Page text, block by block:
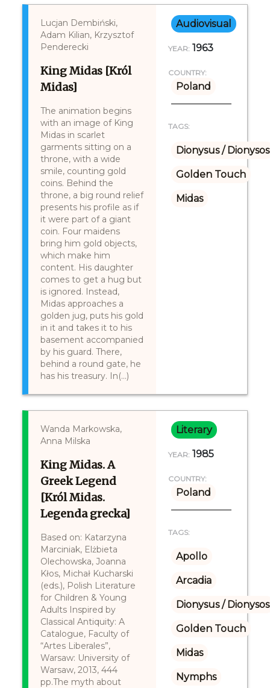
Lucjan Dembiński,
Adam Kilian, Krzysztof
Penderecki
King Midas [Król
Midas]
The animation begins
with an image of King
Midas in scarlet
garments sitting on a
throne, with a wide
smile, counting gold
coins. Behind the
throne, a big round relief
presents his profile as if
it were part of a giant
coin. Four maidens
bring him gold objects,
which make him
content. His daughter
comes to get a hug but
is ignored. Instead,
Midas approaches a
golden jug, puts his gold
in it and takes it to his
basement accompanied
by his guard. There,
behind a round gate, he
has his treasury. In(...)
Audiovisual
YEAR: 1963
COUNTRY:
Poland
TAGS:
Dionysus / Dionysos
Golden Touch
Midas
Wanda Markowska,
Anna Milska
King Midas. A
Greek Legend
[Król Midas.
Legenda grecka]
Based on: Katarzyna
Marciniak, Elżbieta
Olechowska, Joanna
Kłos, Michał Kucharski
(eds.), Polish Literature
for Children & Young
Adults Inspired by
Classical Antiquity: A
Catalogue, Faculty of
“Artes Liberales”,
Warsaw: University of
Warsaw, 2013, 444
pp.The myth about
Literary
YEAR: 1985
COUNTRY:
Poland
TAGS:
Apollo
Arcadia
Dionysus / Dionysos
Golden Touch
Midas
Nymphs